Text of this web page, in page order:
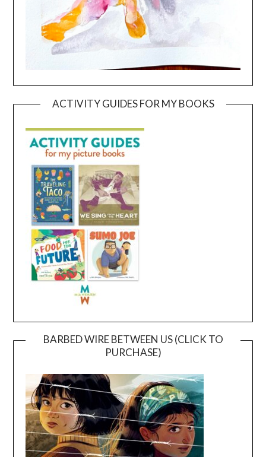
ACTIVITY GUIDES FOR MY BOOKS
BARBED WIRE BETWEEN US (CLICK TO
PURCHASE)